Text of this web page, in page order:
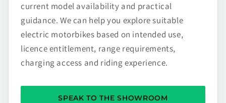
current model availability and practical
guidance. We can help you explore suitable
electric motorbikes based on intended use,
licence entitlement, range requirements,
charging access and riding experience.
SPEAK TO THE SHOWROOM